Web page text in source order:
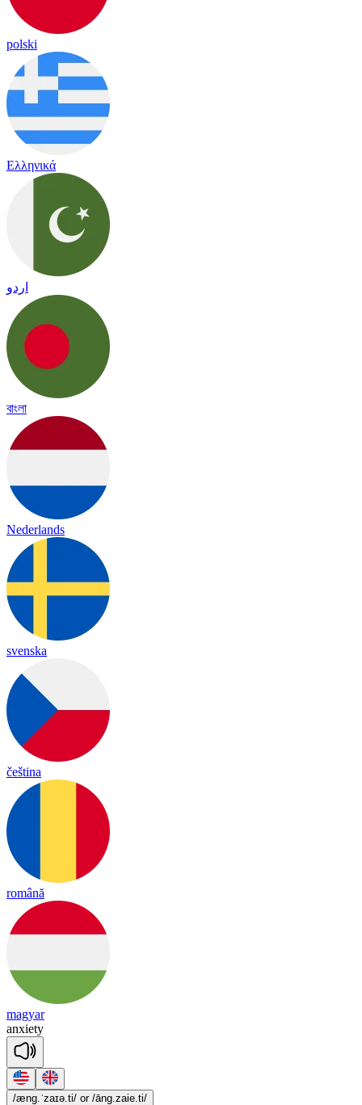
polski
Ελληνικά
اردو
বাংলা
Nederlands
svenska
čeština
română
magyar
anxiety
/æng.ˈzaɪə.ti/ or /āng.zaie.ti/